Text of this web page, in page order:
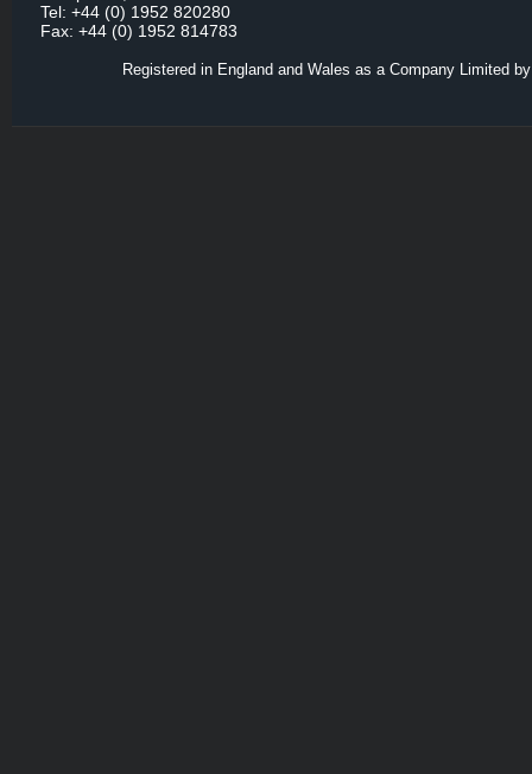
Tel: +44 (0) 1952 820280
Fax: +44 (0) 1952 814783
Registered in England and Wales as a Company Limited